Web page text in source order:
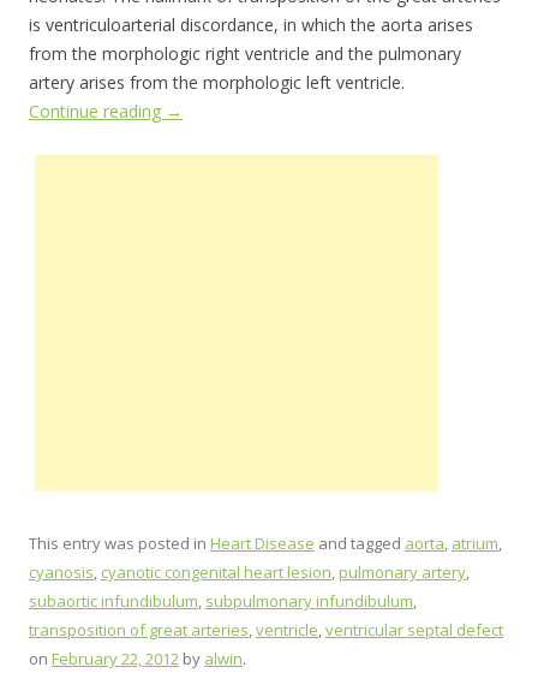
is ventriculoarterial discordance, in which the aorta arises
from the morphologic right ventricle and the pulmonary
artery arises from the morphologic left ventricle.
Continue reading →
This entry was posted in Heart Disease and tagged aorta, atrium,
cyanosis, cyanotic congenital heart lesion,pulmonary artery,
subaortic infundibulum, subpulmonary infundibulum,
transposition of great arteries,ventricle,ventricular septal defect
on February 22, 2012 by alwin.